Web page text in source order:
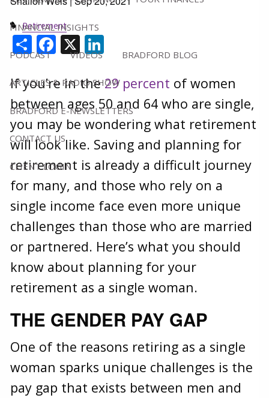
FINANCIAL INSIGHTS
PODCAST VIDEOS BRADFORD BLOG
ARTICLES & RADIO SHOW
BRADFORD E-NEWSLETTERS
CONTACT US
CLIENT LOGIN
Retirement
ShareFacebook
X
If you’re in the29 percent of women
between ages 50 and 64 who are single,
you may be wondering what retirement
will look like. Saving and planning for
retirement is already a difficult journey
for many, and those who rely on a
single income face even more unique
challenges than those who are married
or partnered. Here’s what you should
know about planning for your
retirement as a single woman.
THE GENDER PAY GAP
One of the reasons retiring as a single
woman sparks unique challenges is the
pay gap that exists between men and